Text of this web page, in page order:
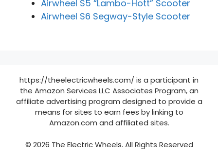
Airwheel S5 “Lambo-Hott” Scooter
Airwheel S6 Segway-Style Scooter
https://theelectricwheels.com/ is a participant in
the Amazon Services LLC Associates Program, an
affiliate advertising program designed to provide a
means for sites to earn fees by linking to
Amazon.com and affiliated sites.
© 2026 The Electric Wheels. All Rights Reserved